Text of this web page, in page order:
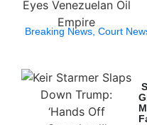
Breaking News Court